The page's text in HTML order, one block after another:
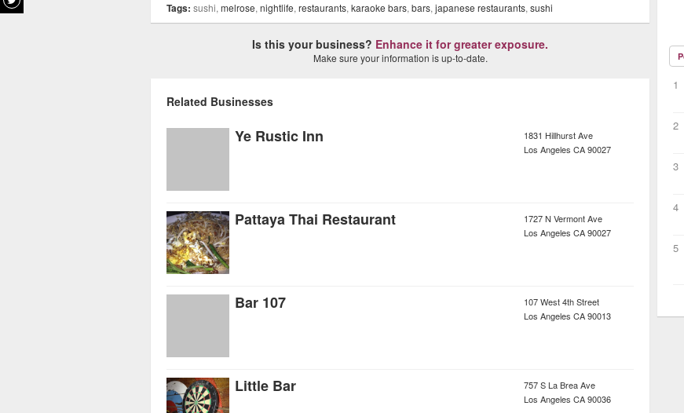
Tags: sushi, melrose, nightlife, restaurants, karaoke bars, bars, japanese restaurants, sushi
Is this your business? Enhance it for greater exposure.
Make sure your information is up-to-date.
Related Businesses
Ye Rustic Inn
1831 Hillhurst Ave
Los Angeles CA90027
Pattaya Thai Restaurant
1727 N Vermont Ave
Los Angeles CA90027
Bar 107
107 West 4th Street
Los Angeles CA90013
Little Bar
757 S La Brea Ave
Los Angeles CA90036
1
2
3
4
5